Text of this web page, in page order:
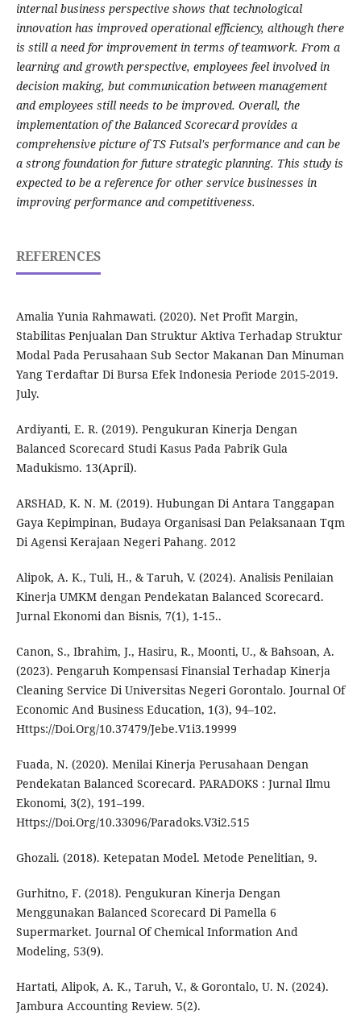
internal business perspective shows that technological
innovation has improved operational efficiency, although there
is still a need for improvement in terms of teamwork. From a
learning and growth perspective, employees feel involved in
decision making, but communication between management
and employees still needs to be improved. Overall, the
implementation of the Balanced Scorecard provides a
comprehensive picture of TS Futsal's performance and can be
a strong foundation for future strategic planning. This study is
expected to be a reference for other service businesses in
improving performance and competitiveness.
REFERENCES
Amalia Yunia Rahmawati. (2020). Net Profit Margin,
Stabilitas Penjualan Dan Struktur Aktiva Terhadap Struktur
Modal Pada Perusahaan Sub Sector Makanan Dan Minuman
Yang Terdaftar Di Bursa Efek Indonesia Periode 2015-2019.
July.
Ardiyanti, E. R. (2019). Pengukuran Kinerja Dengan
Balanced Scorecard Studi Kasus Pada Pabrik Gula
Madukismo. 13(April).
ARSHAD, K. N. M. (2019). Hubungan Di Antara Tanggapan
Gaya Kepimpinan, Budaya Organisasi Dan Pelaksanaan Tqm
Di Agensi Kerajaan Negeri Pahang. 2012
Alipok, A. K., Tuli, H., & Taruh, V. (2024). Analisis Penilaian
Kinerja UMKM dengan Pendekatan Balanced Scorecard.
Jurnal Ekonomi dan Bisnis, 7(1), 1-15..
Canon, S., Ibrahim, J., Hasiru, R., Moonti, U., & Bahsoan, A.
(2023). Pengaruh Kompensasi Finansial Terhadap Kinerja
Cleaning Service Di Universitas Negeri Gorontalo. Journal Of
Economic And Business Education, 1(3), 94–102.
Https://Doi.Org/10.37479/Jebe.V1i3.19999
Fuada, N. (2020). Menilai Kinerja Perusahaan Dengan
Pendekatan Balanced Scorecard. PARADOKS : Jurnal Ilmu
Ekonomi, 3(2), 191–199.
Https://Doi.Org/10.33096/Paradoks.V3i2.515
Ghozali. (2018). Ketepatan Model. Metode Penelitian, 9.
Gurhitno, F. (2018). Pengukuran Kinerja Dengan
Menggunakan Balanced Scorecard Di Pamella 6
Supermarket. Journal Of Chemical Information And
Modeling, 53(9).
Hartati, Alipok, A. K., Taruh, V., & Gorontalo, U. N. (2024).
Jambura Accounting Review. 5(2).